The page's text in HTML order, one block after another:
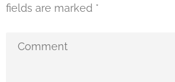
fields are marked *